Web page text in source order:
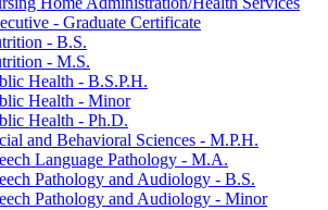
-​ Graduate Certificate
-​ B.S.
-​ M.S.
Health -​ B.S.P.H.
Health -​ Minor
Health -​ Ph.D.
and Behavioral Sciences -​ M.P.H.
Language Pathology -​ M.A.
Pathology and Audiology -​ B.S.
Pathology and Audiology -​ Minor